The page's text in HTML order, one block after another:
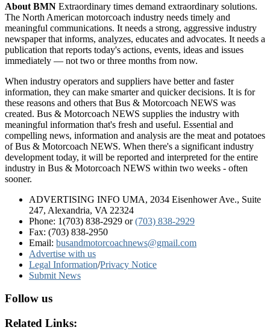
About BMN Extraordinary times demand extraordinary solutions.
The North American motorcoach industry needs timely and
meaningful communications. It needs a strong, aggressive industry
newspaper that informs, analyzes, educates and advocates. It needs a
publication that reports today's actions, events, ideas and issues
immediately — not two or three months from now.
When industry operators and suppliers have better and faster
information, they can make smarter and quicker decisions. It is for
these reasons and others that Bus & Motorcoach NEWS was
created. Bus & Motorcoach NEWS supplies the industry with
meaningful information that's fresh and useful. Essential and
compelling news, information and analysis are the meat and potatoes
of Bus & Motorcoach NEWS. When there's a significant industry
development today, it will be reported and interpreted for the entire
industry in Bus & Motorcoach NEWS within two weeks - often
sooner.
ADVERTISING INFO UMA, 2034 Eisenhower Ave., Suite
247, Alexandria, VA 22324
Phone: 1(703) 838-2929 or(703) 838-2929
Fax: (703) 838-2950
Email: busandmotorcoachnews@gmail.com
Advertise with us
Legal Information/Privacy Notice
Submit News
Follow us
Related Links: